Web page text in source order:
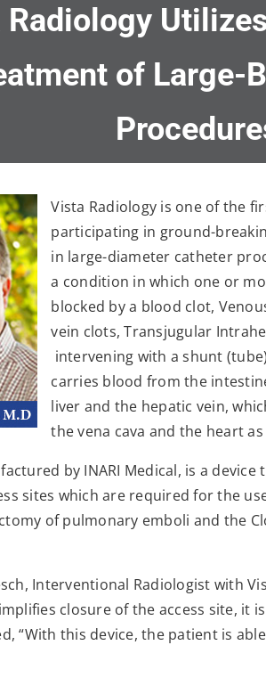
of Large-
Vista Radiology is one of the
participating in ground-
in large-diameter catheter
a condition in which one or
blocked by a blood clot,
vein clots, Transjugular
intervening with a shunt
carries blood from the
liver and the hepatic vein,
the vena cava and the heart
by INARI Medical, is a
sites which are required for the
of pulmonary emboli and the
Interventional Radiologist with
closure of the access site, it
“With this device, the patient is